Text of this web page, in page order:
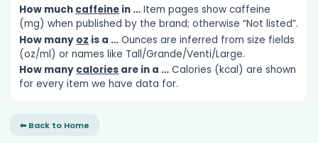
How much caffeine in … Item pages show caffeine
(mg) when published by the brand; otherwise “Not listed”.
How many oz is a … Ounces are inferred from size fields
(oz/ml) or names like Tall/Grande/Venti/Large.
How many calories are in a … Calories (kcal) are shown
for every item we have data for.
⬅ Back to Home